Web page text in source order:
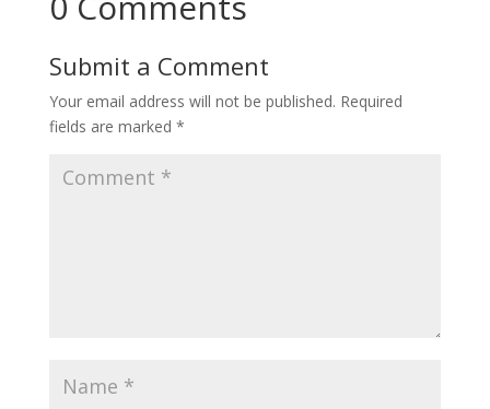
Submit a Comment
Your email address will not be published. Required
fields are marked *